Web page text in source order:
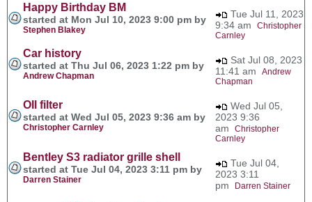
Happy Birthday BM
started at Mon Jul 10, 2023 9:00 pm by
Stephen Blakey
Tue Jul 11, 2023
9:34 am Christopher
Carnley
Car history
started at Thu Jul 06, 2023 1:22 pm by
Andrew Chapman
Sat Jul 08, 2023
11:41 am Andrew
Chapman
OIl filter
started at Wed Jul 05, 2023 9:36 am by
Christopher Carnley
Wed Jul 05,
2023 9:36
am Christopher
Carnley
Bentley S3 radiator grille shell
started at Tue Jul 04, 2023 3:11 pm by
Darren Stainer
Tue Jul 04,
2023 3:11
pm
Darren Stainer